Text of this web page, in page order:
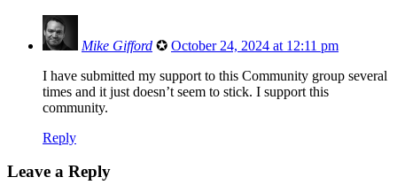
Mike Gifford ✪ October 24, 2024 at 12:11 pm
I have submitted my support to this Community group several
times and it just doesn’t seem to stick. I support this
community.
Reply
Leave a Reply